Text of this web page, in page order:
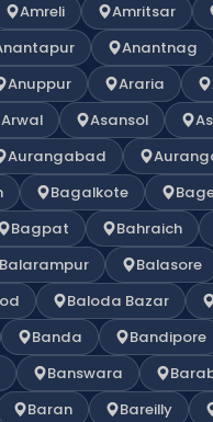
Amreli Amritsar
Anantnag
Anuppur Araria
Arwal Asansol
Aurangabad
Bagalkote
Bagpat Bahraich
Balarampur Balasore
Baloda Bazar
Banda Bandipore
Banswara
Baran Bareilly